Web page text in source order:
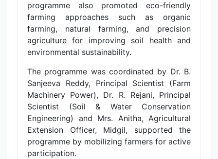
programme also promoted eco-friendly
farming approaches such as organic
farming, natural farming, and precision
agriculture for improving soil health and
environmental sustainability.
The programme was coordinated by Dr. B.
Sanjeeva Reddy, Principal Scientist (Farm
Machinery Power), Dr. R. Rejani, Principal
Scientist (Soil & Water Conservation
Engineering) and Mrs. Anitha, Agricultural
Extension Officer, Midgil, supported the
programme by mobilizing farmers for active
participation.